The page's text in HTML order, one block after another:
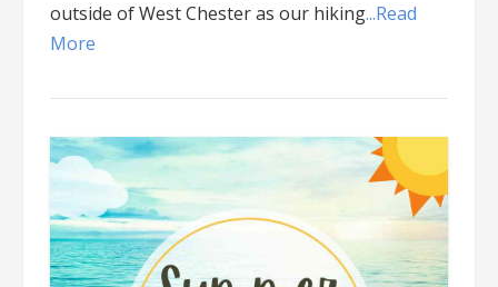
outside of West Chester as our hiking...Read
More